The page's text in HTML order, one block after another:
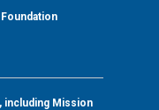
including Mission